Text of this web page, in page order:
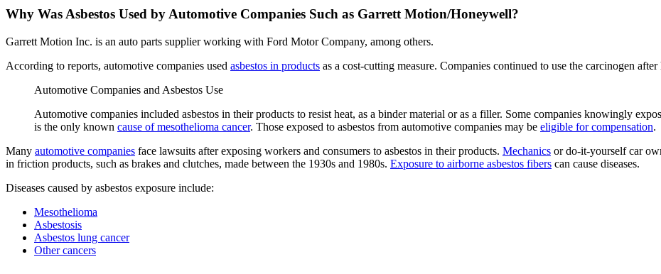
Why Was Asbestos Used by Automotive Companies Such as Garrett Motion/Honeywell?
Garrett Motion Inc. is an auto parts supplier working with Ford Motor Company, among others.
According to reports, automotive companies used asbestos in products as a cost-cutting measure. Companies continued to use the carcinogen
Automotive Companies and Asbestos Use
Automotive companies included asbestos in their products to resist heat, as a binder material or as a filler. Some companies knowingly
is the only known cause of mesothelioma cancer. Those exposed to asbestos from automotive companies may be eligible for compensation.
Many automotive companies face lawsuits after exposing workers and consumers to asbestos in their products. Mechanics or do-it-yourself car
in friction products, such as brakes and clutches, made between the 1930s and 1980s. Exposure to airborne asbestos fibers can cause diseases.
Diseases caused by asbestos exposure include:
Mesothelioma
Asbestosis
Asbestos lung cancer
Other cancers